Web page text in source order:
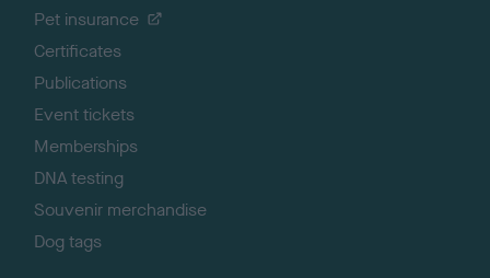
Pet insurance
Certificates
Publications
Event tickets
Memberships
DNA testing
Souvenir merchandise
Dog tags